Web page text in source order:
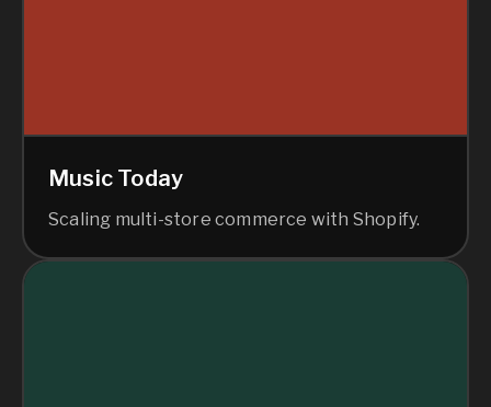
Music Today
Scaling multi-store commerce with Shopify.